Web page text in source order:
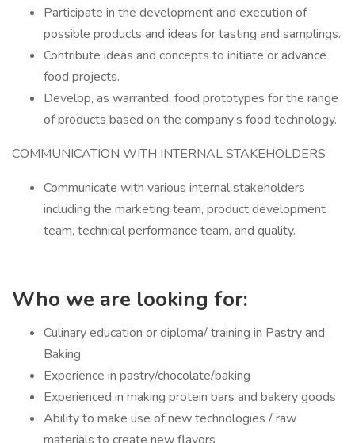
Participate in the development and execution of
possible products and ideas for tasting and samplings.
Contribute ideas and concepts to initiate or advance
food projects.
Develop, as warranted, food prototypes for the range
of products based on the company’s food technology.
COMMUNICATION WITH INTERNAL STAKEHOLDERS
Communicate with various internal stakeholders
including the marketing team, product development
team, technical performance team, and quality.
Who we are looking for:
Culinary education or diploma/ training in Pastry and
Baking
Experience in pastry/chocolate/baking
Experienced in making protein bars and bakery goods
Ability to make use of new technologies / raw